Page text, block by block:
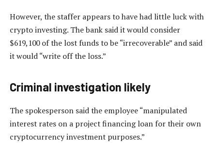
However, the staffer appears to have had little luck with
crypto investing. The bank said it would consider
$619,100 of the lost funds to be “irrecoverable” and said
it would “write off the loss.”
Criminal investigation likely
The spokesperson said the employee “manipulated
interest rates on a project financing loan for their own
cryptocurrency investment purposes.”